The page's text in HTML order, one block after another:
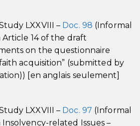
LXXVIII – Doc. 98 (Informal
14 of the draft
on the questionnaire
acquisition” (submitted by
[en anglais seulement]
LXXVIII – Doc. 97 (Informal
related Issues –